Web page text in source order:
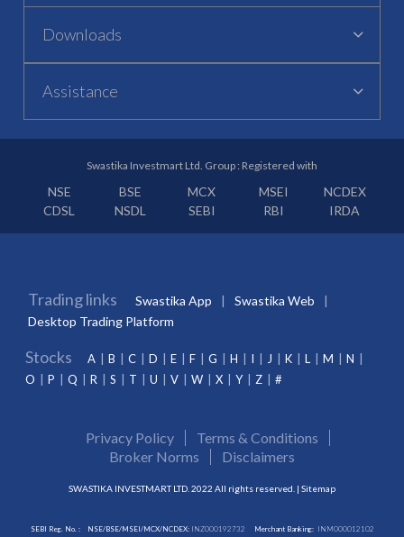
Downloads
Assistance
Swastika Investmart Ltd. Group : Registered with
NSE BSE MCX MSEI
NCDEX
CDSL
NSDL SEBI RBI IRDA
Trading links Swastika App
Swastika Web
Desktop Trading Platform
Stocks A B C D E F G H I J K L M
N
O
P Q R S T U V W X Y Z #
Privacy Policy
Terms & Conditions
Broker Norms
Disclaimers
SWASTIKA INVESTMART LTD. 2022 All rights reserved. | Sitemap
SEBI Reg. No. : NSE/BSE/MSEI/MCX/NCDEX:INZ000192732 Merchant Banking: INM000012102